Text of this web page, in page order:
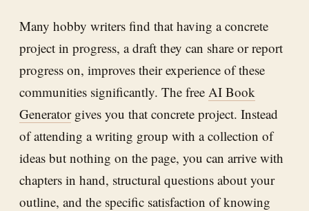
Many hobby writers find that having a concrete
project in progress, a draft they can share or report
progress on, improves their experience of these
communities significantly. The free AI Book
Generatorgives you that concrete project. Instead
of attending a writing group with a collection of
ideas but nothing on the page, you can arrive with
chapters in hand, structural questions about your
outline, and the specific satisfaction of knowing